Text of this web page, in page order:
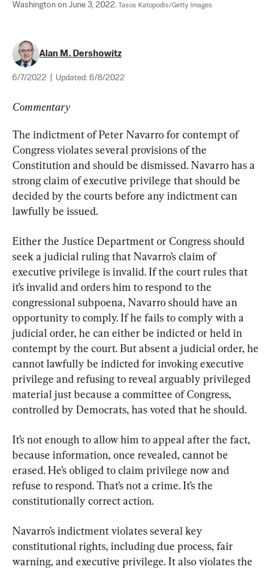
Washington on June 3, 2022. Tasos Katopodis/Getty Images
Alan M. Dershowitz
6/7/2022 Updated: 6/8/2022
Commentary
The indictment of Peter Navarro for contempt of
Congress violates several provisions of the
Constitution and should be dismissed. Navarro has a
strong claim of executive privilege that should be
decided by the courts before any indictment can
lawfully be issued.
Either the Justice Department or Congress should
seek a judicial ruling that Navarro’s claim of
executive privilege is invalid. If the court rules that
it’s invalid and orders him to respond to the
congressional subpoena, Navarro should have an
opportunity to comply. If he fails to comply with a
judicial order, he can either be indicted or held in
contempt by the court. But absent a judicial order, he
cannot lawfully be indicted for invoking executive
privilege and refusing to reveal arguably privileged
material just because a committee of Congress,
controlled by Democrats, has voted that he should.
It’s not enough to allow him to appeal after the fact,
because information, once revealed, cannot be
erased. He’s obliged to claim privilege now and
refuse to respond. That’s not a crime. It’s the
constitutionally correct action.
Navarro’s indictment violates several key
constitutional rights, including due process, fair
warning, and executive privilege. It also violates the